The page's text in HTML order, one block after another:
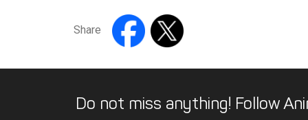
Share
Do not miss anything! Follow